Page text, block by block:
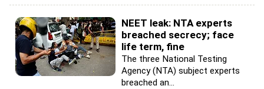
NEET leak: NTA experts
breached secrecy; face
life term, fine
The three National Testing
Agency (NTA) subject experts
breached an...